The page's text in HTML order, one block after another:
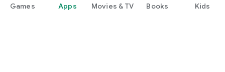
Games Apps Movies & TV Books Kids